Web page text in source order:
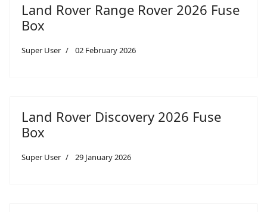
Land Rover Range Rover 2026 Fuse
Box
Super User 02 February 2026
Land Rover Discovery 2026 Fuse
Box
Super User 29 January 2026